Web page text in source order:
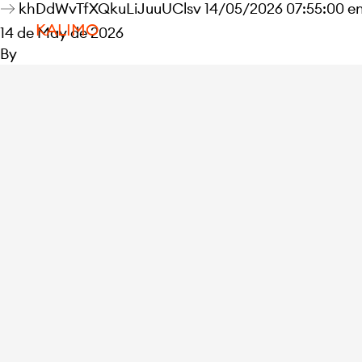
KALIMO
khDdWvTfXQkuLiJuuUClsv 14/05/2026 07:55:00
14 de May de 2026
By